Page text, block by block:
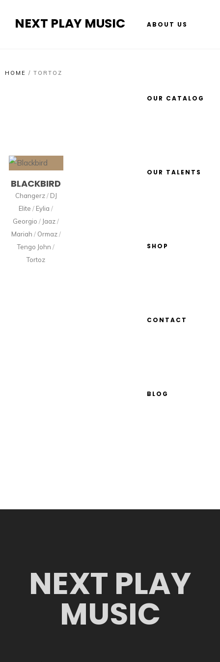
NEXT PLAY MUSIC ABOUT US
OUR CATALOG
OUR TALENTS
SHOP
CONTACT
BLOG
HOME / TORTOZ
BLACKBIRD
Changerz/ DJ
Elite / Eylia /
Georgio / Jaaz/
Mariah / Ormaz/
Tengo John /
Tortoz
NEXT PLAY
MUSIC